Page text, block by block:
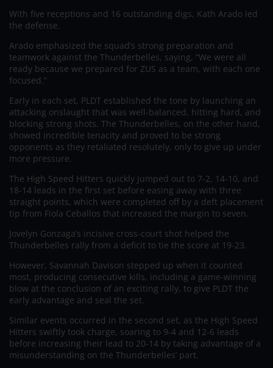
With five receptions and 16 outstanding digs, Kath Arado led
the defense.
Arado emphasized the squad’s strong preparation and
teamwork against the Thunderbelles, saying, “We were all
ready because we prepared for ZUS as a team, with each one
focused.”
Early in each set, PLDT established the tone by launching an
attacking onslaught that was well-balanced, hitting hard, and
blocking strong shots. The Thunderbelles, on the other hand,
showed incredible tenacity and proved to be strong
opponents as they retaliated resolutely, only to give up under
more pressure.
The High Speed Hitters quickly jumped out to 7-2, 14-10, and
18-14 leads in the first set before easing away with three
straight points, which were completed off by a deft placement
tip from Fiola Ceballos that increased the margin to seven.
Jovelyn Gonzaga’s incisive cross-court shot helped the
Thunderbelles rally from a deficit to tie the score at 19-23.
However, Savannah Davison stepped up when it counted
most, producing consecutive kills, including a game-winning
blow at the conclusion of an exciting rally, to give PLDT the
early advantage and seal the set.
Similar events occurred in the second set, as the High Speed
Hitters swiftly took charge, soaring to 9-4 and 12-6 leads
before increasing their lead to 20-14 by taking advantage of a
misunderstanding on the Thunderbelles’ part.